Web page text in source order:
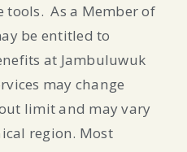
tools.As a Member of
be entitled to
at Jambuluwuk
may change
limit and may vary
region. Most